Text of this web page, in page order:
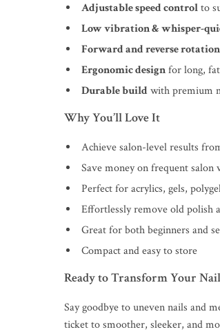
Adjustable speed controlto
Low vibration & whisper-
Forward and reverse rotation
Ergonomic designfor long,
Durable buildwith premium
Why You’ll Love It
Achieve salon-level results
Save money on frequent salon
Perfect for acrylics, gels,
Effortlessly remove old polish
Great for both beginners and
Compact and easy to store
Ready to Transform Your Nail
Say goodbye to uneven nails and
ticket to smoother, sleeker, and